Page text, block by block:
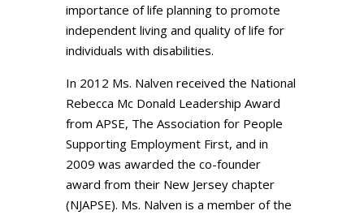
importance of life planning to promote
independent living and quality of life for
individuals with disabilities.
In 2012 Ms. Nalven received the National
Rebecca Mc Donald Leadership Award
from APSE, The Association for People
Supporting Employment First, and in
2009 was awarded the co-founder
award from their New Jersey chapter
(NJAPSE). Ms. Nalven is a member of the